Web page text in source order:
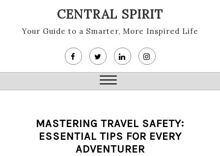
content
CENTRAL SPIRIT
Your Guide to a Smarter, More Inspired Life
Close
MASTERING TRAVEL SAFETY:
ESSENTIAL TIPS FOR EVERY
ADVENTURER